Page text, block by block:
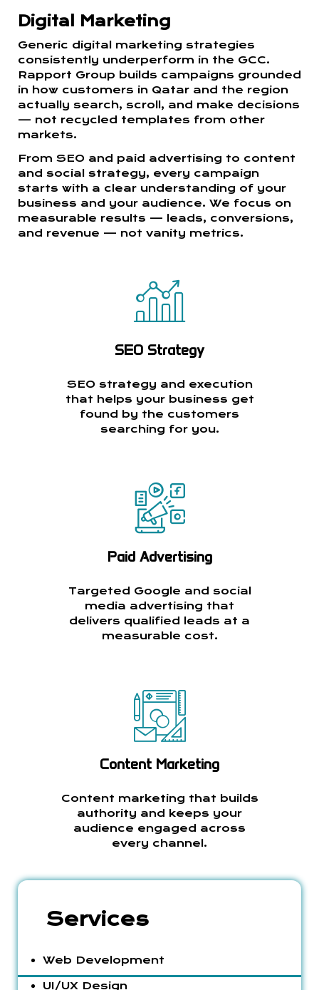
Digital Marketing
Generic digital marketing strategies
consistently underperform in the GCC.
Rapport Group builds campaigns grounded
in how customers in Qatar and the region
actually search, scroll, and make decisions
— not recycled templates from other
markets.
From SEO and paid advertising to content
and social strategy, every campaign
starts with a clear understanding of your
business and your audience. We focus on
measurable results — leads, conversions,
and revenue — not vanity metrics.
SEO Strategy
SEO strategy and execution
that helps your business get
found by the customers
searching for you.
Paid Advertising
Targeted Google and social
media advertising that
delivers qualified leads at a
measurable cost.
Content Marketing
Content marketing that builds
authority and keeps your
audience engaged across
every channel.
Services
Web Development
UI/UX Design